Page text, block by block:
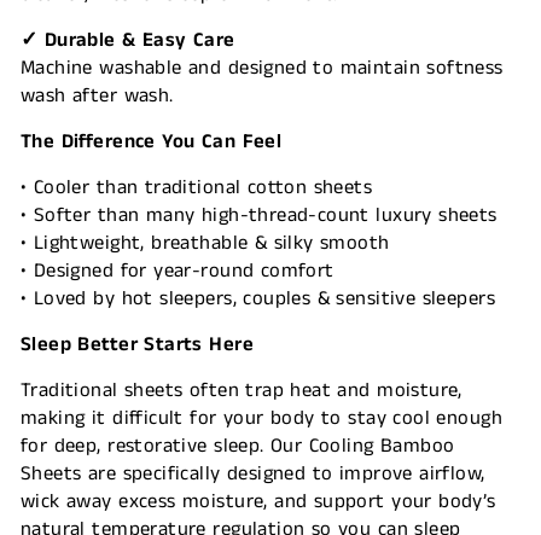
✓ Durable & Easy Care
Machine washable and designed to maintain softness
wash after wash.
The Difference You Can Feel
• Cooler than traditional cotton sheets
• Softer than many high-thread-count luxury sheets
• Lightweight, breathable & silky smooth
• Designed for year-round comfort
• Loved by hot sleepers, couples & sensitive sleepers
Sleep Better Starts Here
Traditional sheets often trap heat and moisture,
making it difficult for your body to stay cool enough
for deep, restorative sleep. Our Cooling Bamboo
Sheets are specifically designed to improve airflow,
wick away excess moisture, and support your body’s